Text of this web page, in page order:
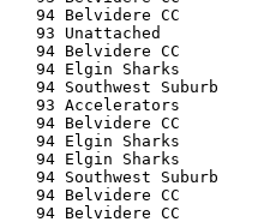
94 Belvidere CC
93
94 Belvidere CC
94 Elgin Sharks
94 Southwest
93
94 Belvidere
94 Elgin
94 Elgin
94 Southwest
94 Belvidere
94 Belvidere